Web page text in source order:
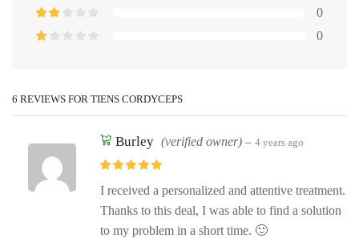
0
0
6 REVIEWS FOR TIENS CORDYCEPS
Burley (verified owner) – 4 years ago
I received a personalized and attentive treatment.
Thanks to this deal, I was able to find a solution
to my problem in a short time. 🙂